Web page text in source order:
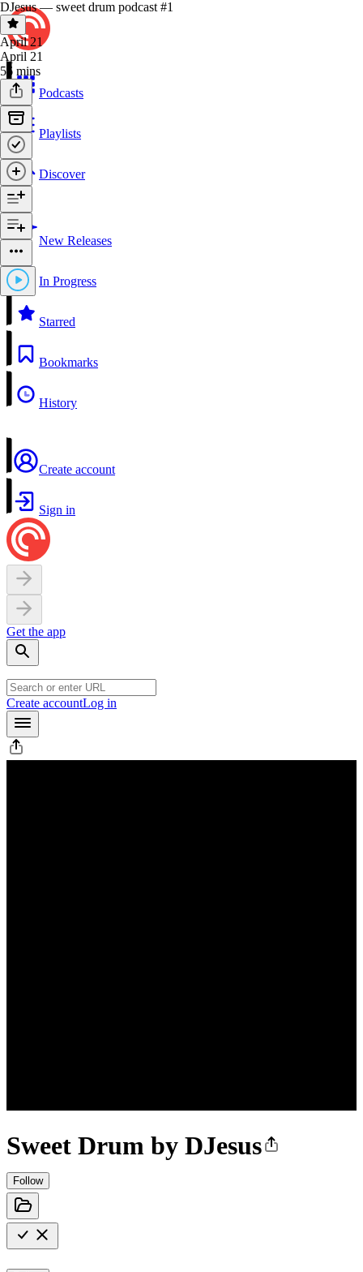
Podcasts
Playlists
Discover
New Releases
In Progress
Starred
Bookmarks
History
Create account
Sign in
Get the app
Create accountLog in
Sweet Drum by DJesus
Follow
DJesus — sweet drum podcast #1
April 21
April 21
56 mins